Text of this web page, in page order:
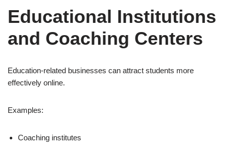
Educational Institutions
and Coaching Centers
Education-related businesses can attract students more
effectively online.
Examples:
Coaching institutes